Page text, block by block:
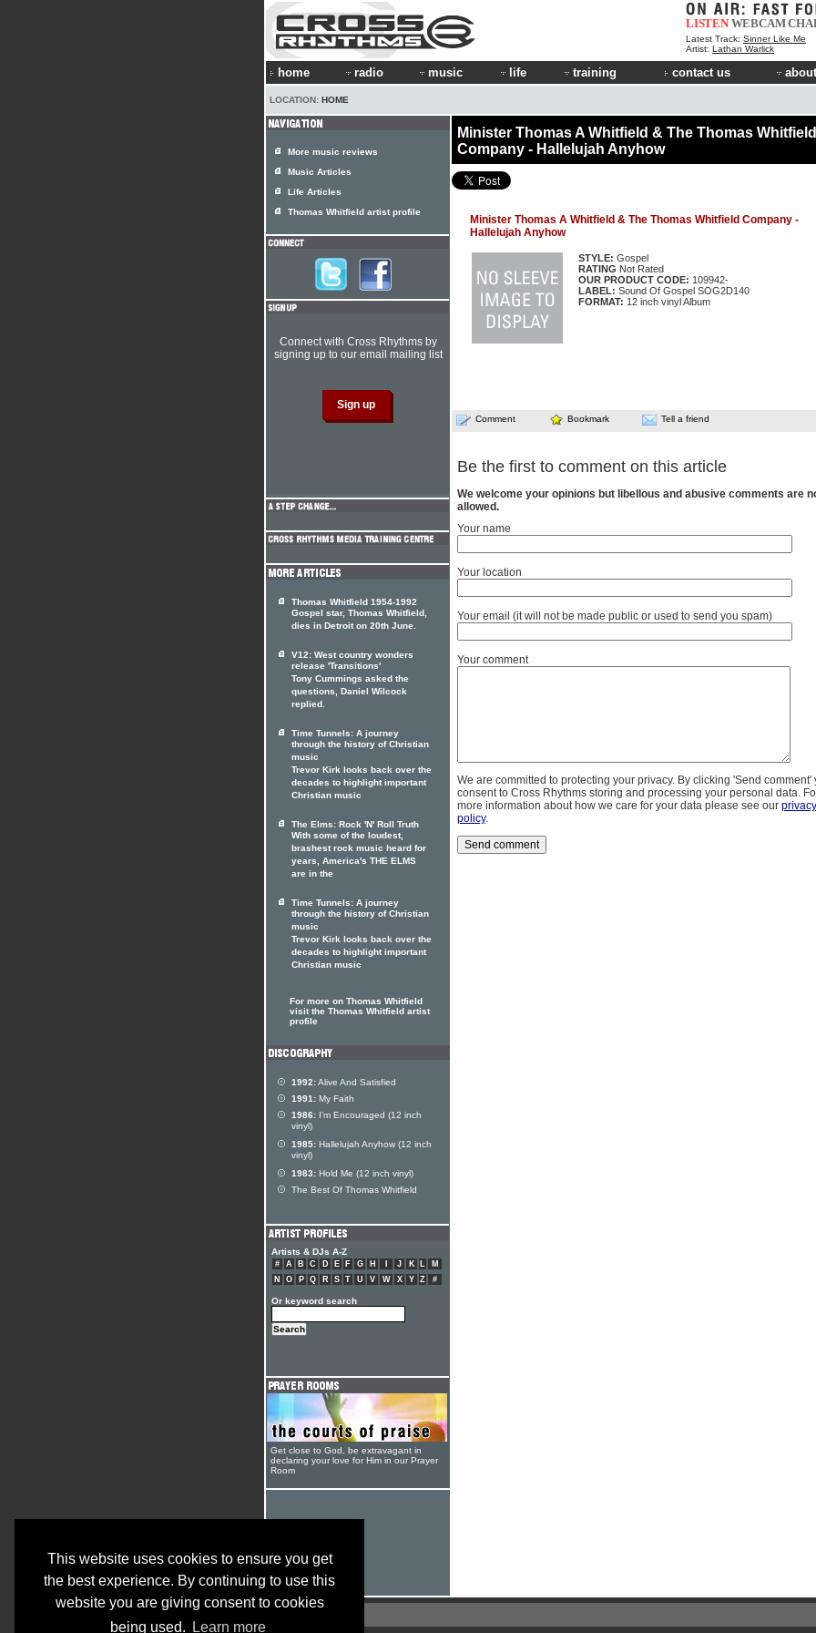
This website uses cookies to ensure you get
the best experience. By continuing to use this
website you are giving consent to cookies
being used.
Learn more
LISTEN WEBCAM
Latest Track: Sinner Like Me
Artist: Lathan Warlick
home radio music life training contact us
LOCATION: HOME
Minister Thomas A Whitfield & The Thomas Whitfield
Company - Hallelujah Anyhow
Minister Thomas A Whitfield & The Thomas Whitfield Company -
Hallelujah Anyhow
STYLE: Gospel
RATING Not Rated
OUR PRODUCT CODE: 109942-
LABEL: Sound Of Gospel SOG2D140
FORMAT: 12 inch vinyl Album
Comment Bookmark Tell a friend
Be the first to comment on this article
We welcome your opinions but libellous and abusive comments are
allowed.
Your name
Your location
Your email (it will not be made public or used to send you spam)
Your comment
We are committed to protecting your privacy. By clicking 'Send comment'
consent to Cross Rhythms storing and processing your personal data.
more information about how we care for your data please see our privacy
policy.
More music reviews
Music Articles
Life Articles
Thomas Whitfield artist profile
Connect with Cross Rhythms by
signing up to our email mailing list
Thomas Whitfield 1954-1992
Gospel star, Thomas Whitfield,
dies in Detroit on 20th June.
V12: West country wonders
release 'Transitions'
Tony Cummings asked the
questions, Daniel Wilcock
replied.
Time Tunnels: A journey
through the history of Christian
music
Trevor Kirk looks back over the
decades to highlight important
Christian music
The Elms: Rock 'N' Roll Truth
With some of the loudest,
brashest rock music heard for
years, America's THE ELMS
are in the
Time Tunnels: A journey
through the history of Christian
music
Trevor Kirk looks back over the
decades to highlight important
Christian music
For more on Thomas Whitfield
visit the Thomas Whitfield artist
profile
1992:Alive And Satisfied
1991: My Faith
1986: I'm Encouraged (12 inch
vinyl)
1985: Hallelujah Anyhow (12 inch
vinyl)
1983: Hold Me (12 inch vinyl)
The Best Of Thomas Whitfield
Artists & DJs A-Z
# A B C D E F G H J K L
M
N
O P Q R S T U V W X Y Z #
Or keyword search
Get close to God, be extravagant in
declaring your love for Him in our Prayer
Room